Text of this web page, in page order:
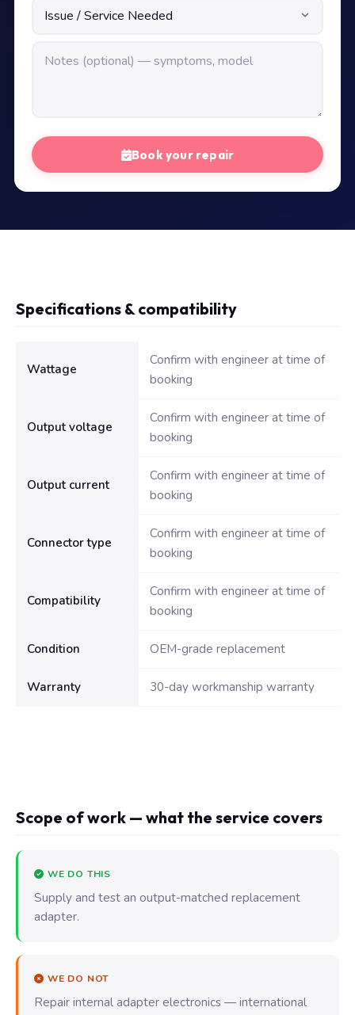
Book your repair
Specifications & compatibility
Technical specifications for Dell Inspiron 90W Adapter Original
Wattage
Confirm with engineer at time of
booking
Output voltage
Confirm with engineer at time of
booking
Output current
Confirm with engineer at time of
booking
Connector type
Confirm with engineer at time of
booking
Compatibility
Confirm with engineer at time of
booking
Condition OEM-grade replacement
Warranty 30-day workmanship warranty
Scope of work — what the service covers
WE DO THIS
Supply and test an output-matched replacement
adapter.
WE DO NOT
Repair internal adapter electronics — international